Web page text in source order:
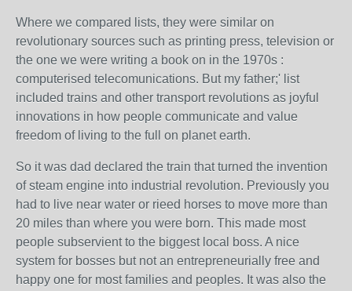
Where we compared lists, they were similar on
revolutionary sources such as printing press, television or
the one we were writing a book on in the 1970s :
computerised telecomunications. But my father;' list
included trains and other transport revolutions as joyful
innovations in how people communicate and value
freedom of living to the full on planet earth.
So it was dad declared the train that turned the invention
of steam engine into industrial revolution. Previously you
had to live near water or rieed horses to move more than
20 miles than where you were born. This made most
people subservient to the biggest local boss. A nice
system for bosses but not an entrepreneurially free and
happy one for most families and peoples. It was also the